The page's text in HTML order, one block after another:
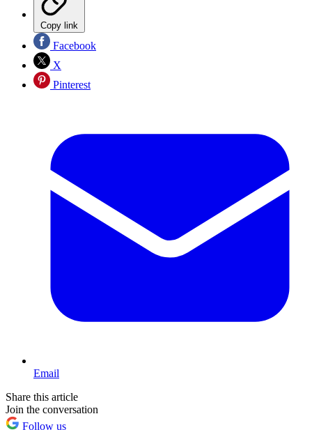
Copy link
Facebook
X
Pinterest
Email
Share this article
Join the conversation
Follow us